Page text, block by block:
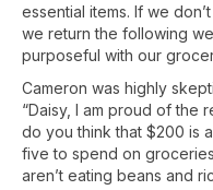
essential items. If we
we return the following
purposeful with our
Cameron was highly
“Daisy, I am proud of the
do you think that $200 is
five to spend on
aren’t eating beans and